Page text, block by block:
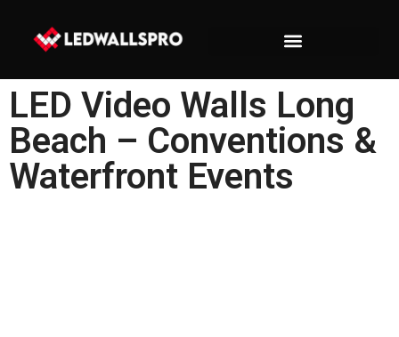
LED Video Walls Long
Beach – Conventions &
Waterfront Events